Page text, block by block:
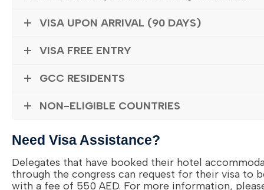
VISA UPON ARRIVAL (90 DAYS)
VISA FREE ENTRY
GCC RESIDENTS
NON-ELIGIBLE COUNTRIES
Need Visa Assistance?
Delegates that have booked their hotel
through the congress can request for their visa to
with a fee of 550 AED. For more information,